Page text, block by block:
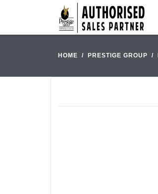
HOME PRESTIGE GROUP